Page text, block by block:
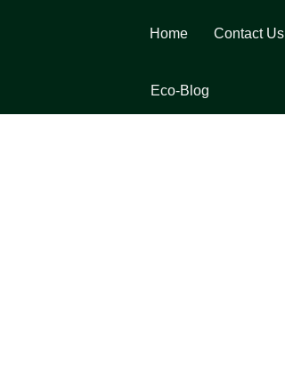
Home Contact Us
Eco-Blog